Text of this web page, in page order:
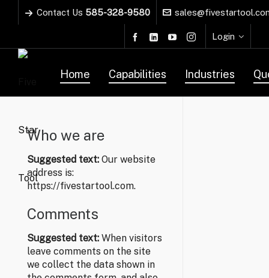
Contact Us 585-328-9580
Login
Home Capabilities Industries
Who we are
Suggested text: Our website
address is:
https://fivestartool.com.
Comments
Suggested text: When visitors
leave comments on the site
we collect the data shown in